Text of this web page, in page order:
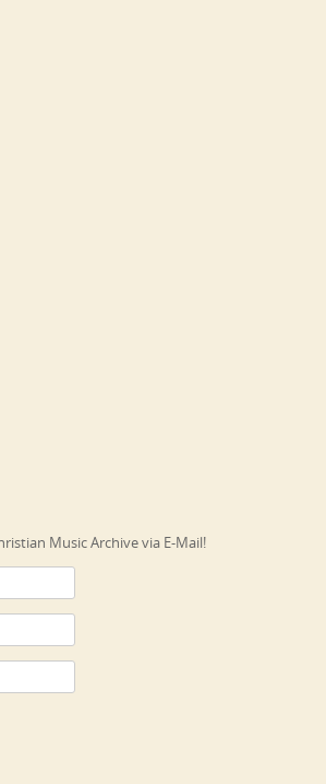
Music Archive via E-Mail!